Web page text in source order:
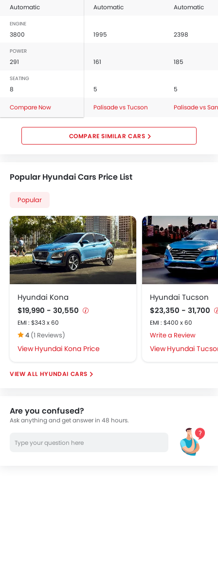
Automatic Automatic Automatic
ENGINE
3800 1995 2398
POWER
291 161 185
SEATING
8 5 5
Compare Now Palisade vs Tucson Palisade vs
COMPARE SIMILAR CARS
Popular Hyundai Cars Price List
Popular
Hyundai Kona
$19,990 - 30,550
EMI : $343 x 60
4 (1 Reviews)
Hyundai Kona Price
Hyundai Tucson
$23,350 - 31,700
EMI : $400 x 60
Write a Review
Hyundai
HYUNDAI CARS
Are you confused?
Ask anything and get answer in 48 hours.